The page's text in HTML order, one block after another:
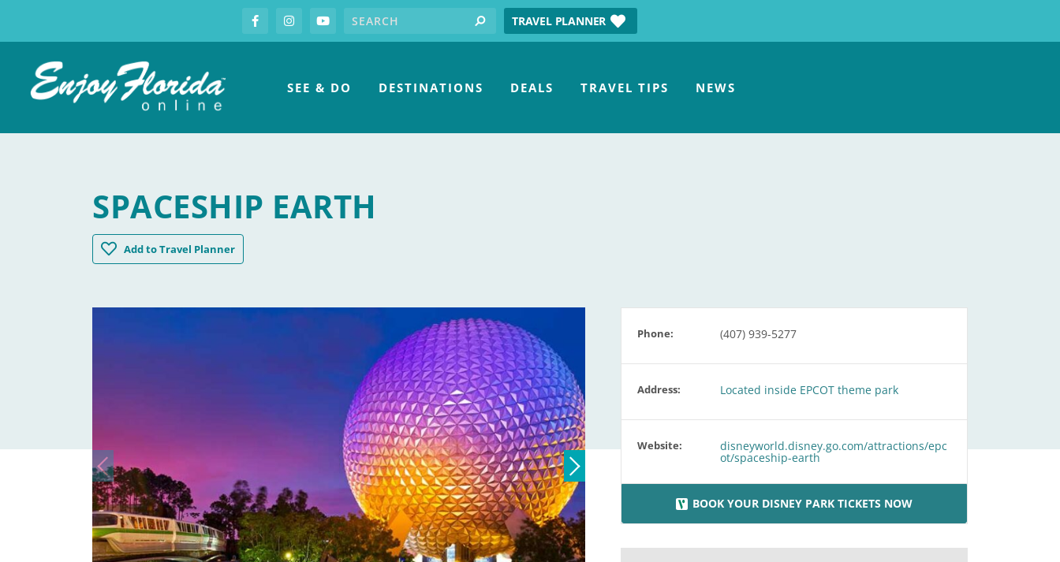
FacebookInstagramyoutubeSearch for: search TRAVEL PLANNER
SEE & DO DESTINATIONS DEALS TRAVEL TIPS NEWS
SPACESHIP EARTH
AddSpaceship Earth
to Travel Planner
Phone: (407) 939-5277
Address: Located inside EPCOT theme park
Website: disneyworld.disney.go.com/attractions/epc
ot/spaceship-earth
BOOK YOUR DISNEY PARK TICKETS NOW